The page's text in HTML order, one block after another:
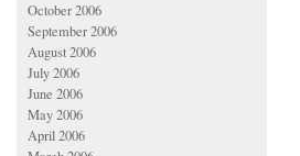
October 2006
September 2006
August 2006
July 2006
June 2006
May 2006
April 2006